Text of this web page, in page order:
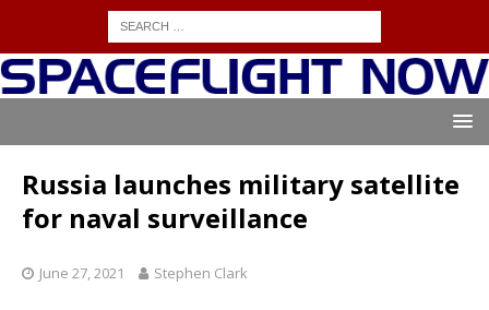
Russia launches military satellite
for naval surveillance
June 27, 2021 Stephen Clark